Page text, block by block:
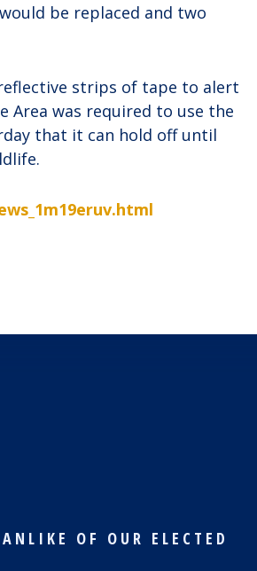
be replaced and two
strips of tape to alert
Area was required to use the
that it can hold off until
OF OUR ELECTED